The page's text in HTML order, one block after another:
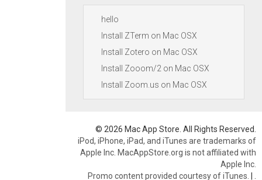
hello
Install ZTerm on Mac OSX
Install Zotero on Mac OSX
Install Zooom/2 on Mac OSX
Install Zoom.us on Mac OSX
© 2026 Mac App Store. All Rights Reserved.
iPod, iPhone, iPad, and iTunes are trademarks of
Apple Inc. MacAppStore.org is not affiliated with
Apple Inc.
Promo content provided courtesy of iTunes. |